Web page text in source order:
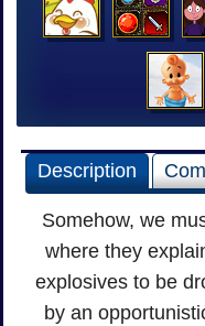
Description
Somehow, we
where they
explosives to be
by an